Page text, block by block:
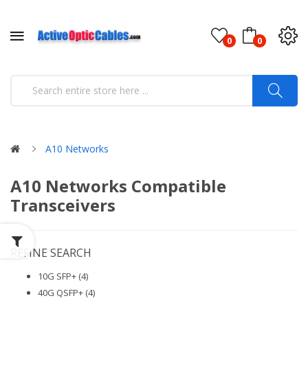
0 0
A10 Networks
A10 Networks Compatible
Transceivers
REFINE SEARCH
10G SFP+ (4)
40G QSFP+ (4)